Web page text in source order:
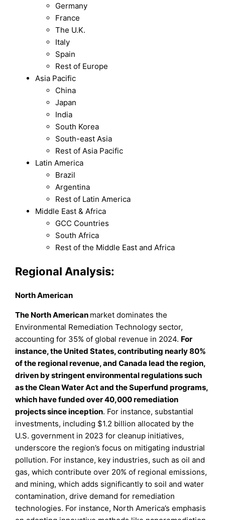
Germany
France
The U.K.
Italy
Spain
Rest of Europe
Asia Pacific
China
Japan
India
South Korea
South-east Asia
Rest of Asia Pacific
Latin America
Brazil
Argentina
Rest of Latin America
Middle East & Africa
GCC Countries
South Africa
Rest of the Middle East and Africa
Regional Analysis:
North American
The North American market dominates the
Environmental Remediation Technology sector,
accounting for 35% of global revenue in 2024. For
instance, the United States, contributing nearly 80%
of the regional revenue, and Canada lead the region,
driven by stringent environmental regulations such
as the Clean Water Act and the Superfund programs,
which have funded over 40,000 remediation
projects since inception. For instance, substantial
investments, including $1.2 billion allocated by the
U.S. government in 2023 for cleanup initiatives,
underscore the region’s focus on mitigating industrial
pollution. For instance, key industries, such as oil and
gas, which contribute over 20% of regional emissions,
and mining, which adds significantly to soil and water
contamination, drive demand for remediation
technologies. For instance, North America’s emphasis